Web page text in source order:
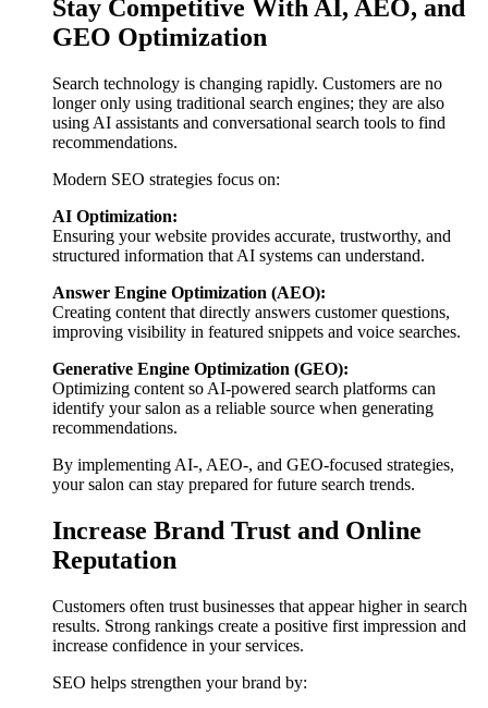
Stay Competitive With AI, AEO, and
GEO Optimization
Search technology is changing rapidly. Customers are no
longer only using traditional search engines; they are also
using AI assistants and conversational search tools to find
recommendations.
Modern SEO strategies focus on:
AI Optimization:
Ensuring your website provides accurate, trustworthy, and
structured information that AI systems can understand.
Answer Engine Optimization (AEO):
Creating content that directly answers customer questions,
improving visibility in featured snippets and voice searches.
Generative Engine Optimization (GEO):
Optimizing content so AI-powered search platforms can
identify your salon as a reliable source when generating
recommendations.
By implementing AI-, AEO-, and GEO-focused strategies,
your salon can stay prepared for future search trends.
Increase Brand Trust and Online
Reputation
Customers often trust businesses that appear higher in search
results. Strong rankings create a positive first impression and
increase confidence in your services.
SEO helps strengthen your brand by: